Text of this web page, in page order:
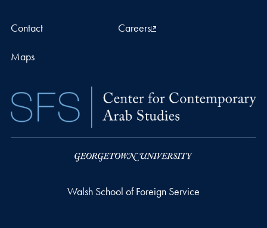
Contact Careers
Maps
Walsh School of Foreign Service